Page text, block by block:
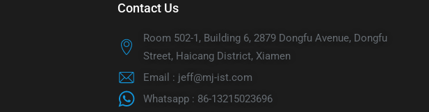
Contact Us
Room 502-1, Building 6, 2879 Dongfu Avenue, Dongfu
Street, Haicang District, Xiamen
Email : jeff@mj-ist.com
Whatsapp : 86-13215023696